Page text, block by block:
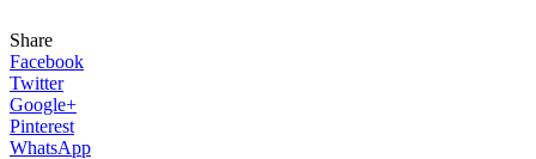
Share
Facebook
Twitter
Google+
Pinterest
WhatsApp